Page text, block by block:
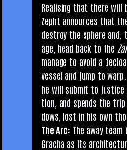
Real­ising that there will
Zepht announces that
des­troy the sphere
age, head back to the
man­age to avoid a
ves­sel and jump to
he will sub­mit to
tion, and spends the
dows, lost in his own
The Arc: The away
Gracha as its